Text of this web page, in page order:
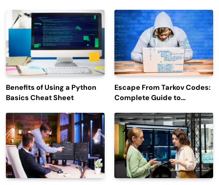
Engagement
Benefits of Using a Python
Basics Cheat Sheet
Escape From Tarkov Codes:
Complete Guide to
Latest Updates